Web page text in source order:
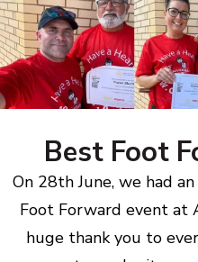
Best Foot
On 28th June, we had
Foot Forward event at
huge thank you to